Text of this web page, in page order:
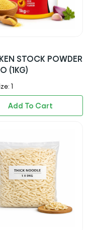
STOCK POWDER
(1KG)
1
Add To Cart